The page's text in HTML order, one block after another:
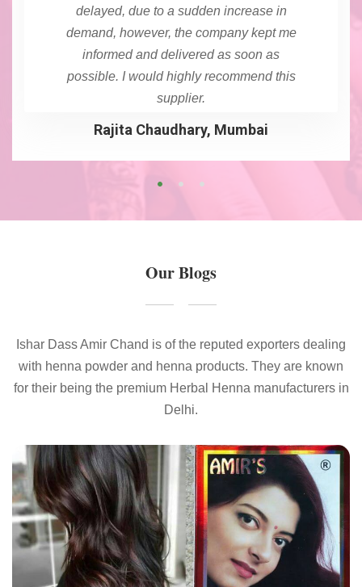
delayed, due to a sudden increase in
demand, however, the company kept me
informed and delivered as soon as
possible. I would highly recommend this
supplier.
Rajita Chaudhary, Mumbai
Our Blogs
Ishar Dass Amir Chand is of the reputed exporters dealing
with henna powder and henna products. They are known
for their being the premium Herbal Henna manufacturers in
Delhi.